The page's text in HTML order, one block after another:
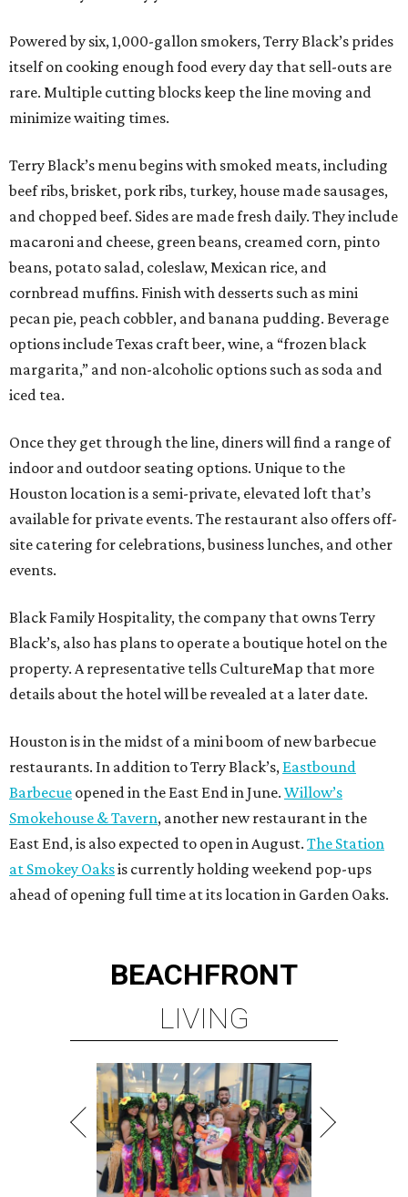
Powered by six, 1,000-gallon smokers, Terry Black’s prides
itself on cooking enough food every day that sell-outs are
rare. Multiple cutting blocks keep the line moving and
minimize waiting times.
Terry Black’s menu begins with smoked meats, including
beef ribs, brisket, pork ribs, turkey, house made sausages,
and chopped beef. Sides are made fresh daily. They include
macaroni and cheese, green beans, creamed corn, pinto
beans, potato salad, coleslaw, Mexican rice, and
cornbread muffins. Finish with desserts such as mini
pecan pie, peach cobbler, and banana pudding. Beverage
options include Texas craft beer, wine, a “frozen black
margarita,” and non-alcoholic options such as soda and
iced tea.
Once they get through the line, diners will find a range of
indoor and outdoor seating options. Unique to the
Houston location is a semi-private, elevated loft that’s
available for private events. The restaurant also offers off-
site catering for celebrations, business lunches, and other
events.
Black Family Hospitality, the company that owns Terry
Black’s, also has plans to operate a boutique hotel on the
property. A representative tells CultureMap that more
details about the hotel will be revealed at a later date.
Houston is in the midst of a mini boom of new barbecue
restaurants. In addition to Terry Black’s, Eastbound
Barbecue opened in the East End in June. Willow’s
Smokehouse & Tavern, another new restaurant in the
East End, is also expected to open in August. The Station
at Smokey Oaksis currently holding weekend pop-ups
ahead of opening full time at its location in Garden Oaks.
BEACHFRONT
LIVING